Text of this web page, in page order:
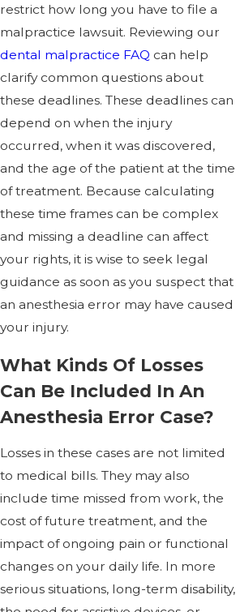
restrict how long you have to file a
malpractice lawsuit. Reviewing our
dental malpractice FAQ can help
clarify common questions about
these deadlines. These deadlines can
depend on when the injury
occurred, when it was discovered,
and the age of the patient at the time
of treatment. Because calculating
these time frames can be complex
and missing a deadline can affect
your rights, it is wise to seek legal
guidance as soon as you suspect that
an anesthesia error may have caused
your injury.
What Kinds Of Losses
Can Be Included In An
Anesthesia Error Case?
Losses in these cases are not limited
to medical bills. They may also
include time missed from work, the
cost of future treatment, and the
impact of ongoing pain or functional
changes on your daily life. In more
serious situations, long-term disability,